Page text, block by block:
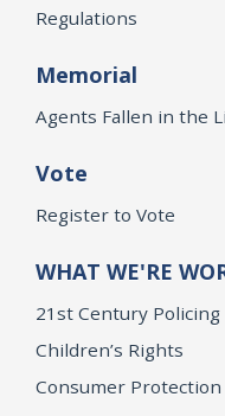
Regulations
Memorial
Agents Fallen in the
Vote
Register to Vote
WHAT WE'RE
21st Century Policing
Children’s Rights
Consumer